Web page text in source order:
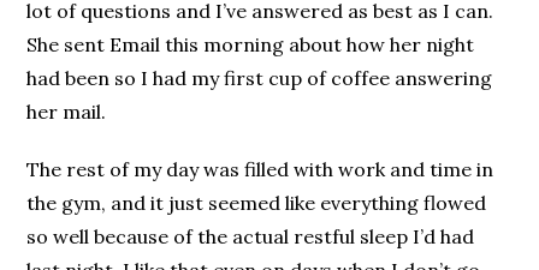
lot of questions and I’ve answered as best as I can.
She sent Email this morning about how her night
had been so I had my first cup of coffee answering
her mail.
The rest of my day was filled with work and time in
the gym, and it just seemed like everything flowed
so well because of the actual restful sleep I’d had